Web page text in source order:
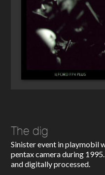
The dig
Sinister event in playmobil
pentax camera during
and digitally processed.